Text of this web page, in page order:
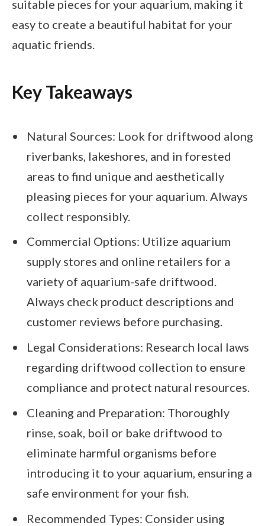
suitable pieces for your aquarium, making it
easy to create a beautiful habitat for your
aquatic friends.
Key Takeaways
Natural Sources: Look for driftwood along
riverbanks, lakeshores, and in forested
areas to find unique and aesthetically
pleasing pieces for your aquarium. Always
collect responsibly.
Commercial Options: Utilize aquarium
supply stores and online retailers for a
variety of aquarium-safe driftwood.
Always check product descriptions and
customer reviews before purchasing.
Legal Considerations: Research local laws
regarding driftwood collection to ensure
compliance and protect natural resources.
Cleaning and Preparation: Thoroughly
rinse, soak, boil or bake driftwood to
eliminate harmful organisms before
introducing it to your aquarium, ensuring a
safe environment for your fish.
Recommended Types: Consider using